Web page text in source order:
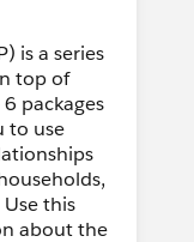
is a series
top of
packages
to use
this
about the